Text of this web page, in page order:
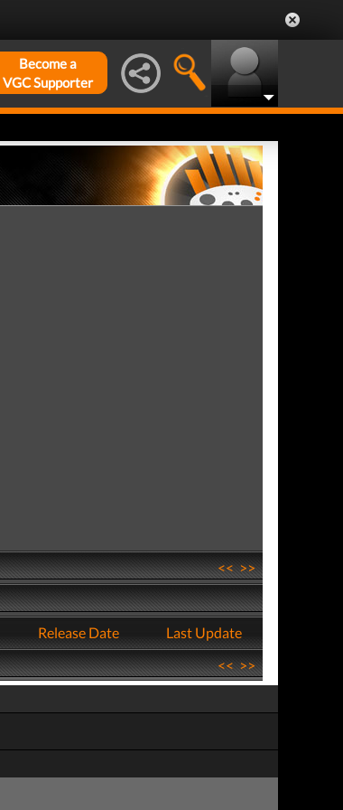
Become a
VGC Supporter
<<>>
Release Date
Last Update
<<>>